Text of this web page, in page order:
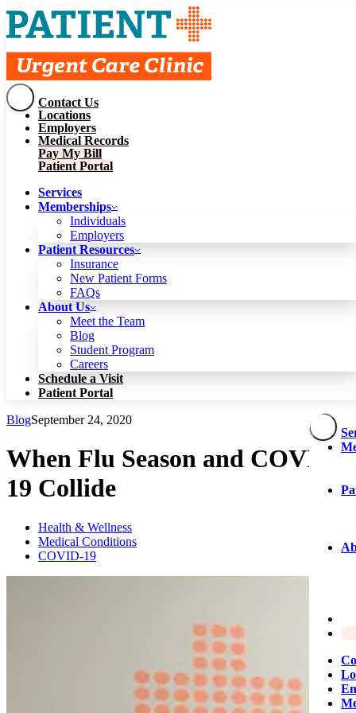
Services
Memberships
Individuals
Patient Resources
Insurance
FAQs
About Us
Meet the Team
Student Program
Schedule a Visit
Patient Portal
Contact Us
Locations
Employers
Medical Records
Pay My Bill
Patient Portal
Contact Us
Locations
Employers
Medical Records
Pay My Bill
Patient Portal
Services
Memberships
Individuals
Employers
Patient Resources
Insurance
New Patient Forms
FAQs
About Us
Meet the Team
Blog
Student Program
Careers
Schedule a Visit
Patient Portal
BlogSeptember 24, 2020
When Flu Season and COVID-
19 Collide
Health & Wellness
Medical Conditions
COVID-19